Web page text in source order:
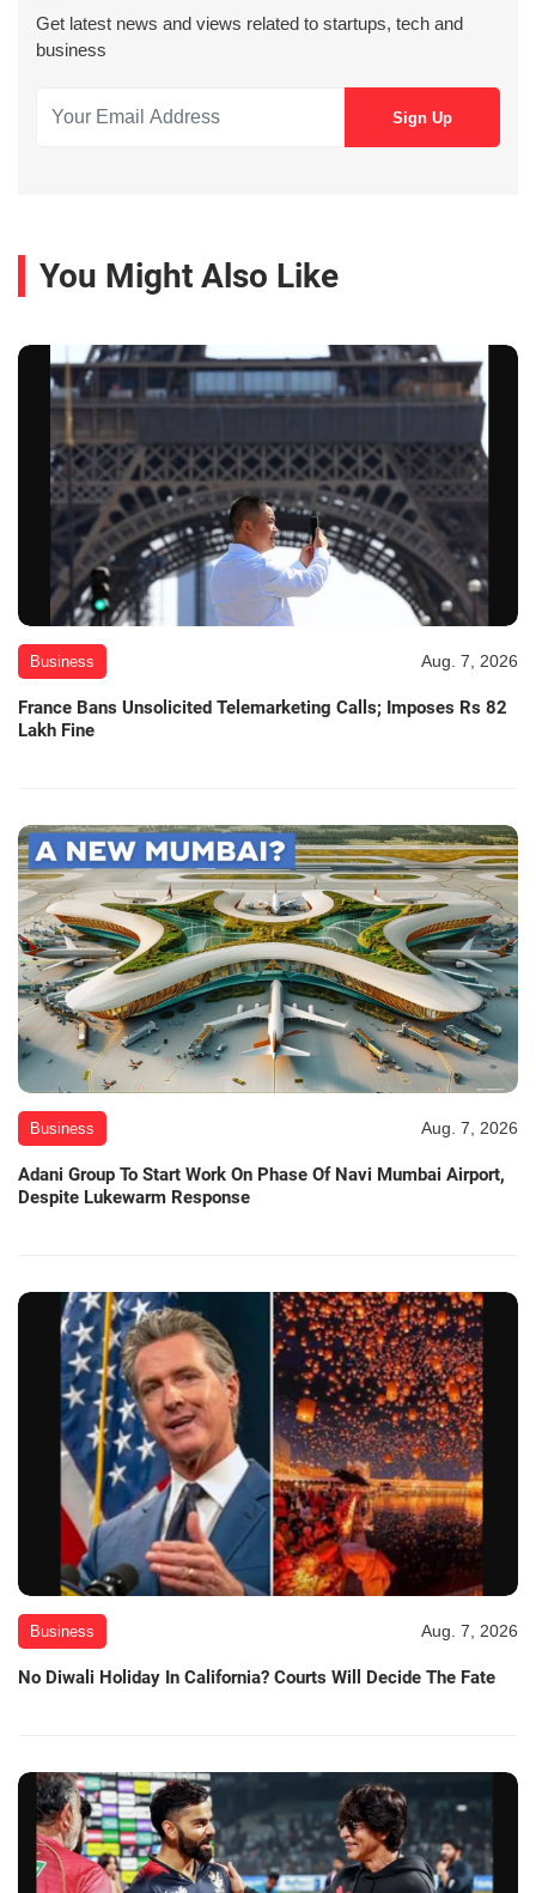
Get latest news and views related to startups, tech and
business
You Might Also Like
Business Aug. 7, 2026
France Bans Unsolicited Telemarketing Calls; Imposes Rs 82
Lakh Fine
Business Aug. 7, 2026
Adani Group To Start Work On Phase Of Navi Mumbai Airport,
Despite Lukewarm Response
Business Aug. 7, 2026
No Diwali Holiday In California? Courts Will Decide The Fate